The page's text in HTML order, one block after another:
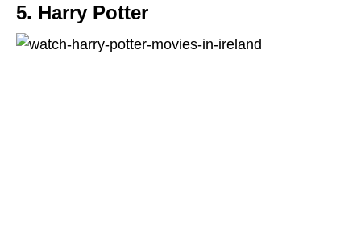
5. Harry Potter